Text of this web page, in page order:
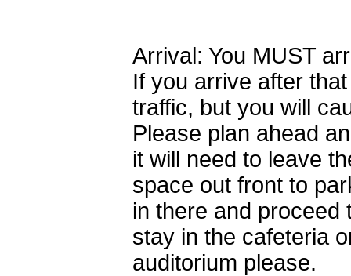
Arrival: You MUST
If you arrive after
traffic, but you will
Please plan ahead
it will need to leave
space out front to
in there and proceed
stay in the cafeteria
auditorium please.